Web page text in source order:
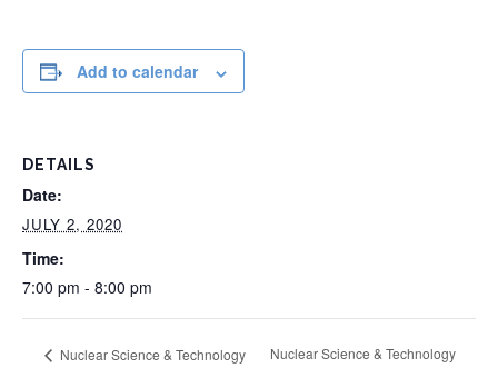
Add to calendar
DETAILS
Date:
JULY 2, 2020
Time:
7:00 pm - 8:00 pm
Nuclear Science & Technology Nuclear Science & Technology